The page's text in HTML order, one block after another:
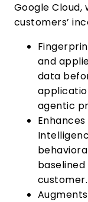
Google Cloud,
customers’
and
data
agentic
customer.